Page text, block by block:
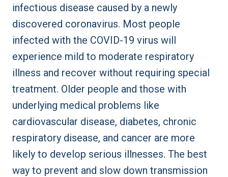
infectious disease caused by a newly
discovered coronavirus. Most people
infected with the COVID-19 virus will
experience mild to moderate respiratory
illness and recover without requiring special
treatment. Older people and those with
underlying medical problems like
cardiovascular disease, diabetes, chronic
respiratory disease, and cancer are more
likely to develop serious illnesses. The best
way to prevent and slow down transmission